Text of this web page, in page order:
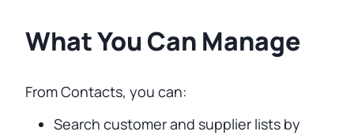
What You Can Manage
From Contacts, you can:
Search customer and supplier lists by